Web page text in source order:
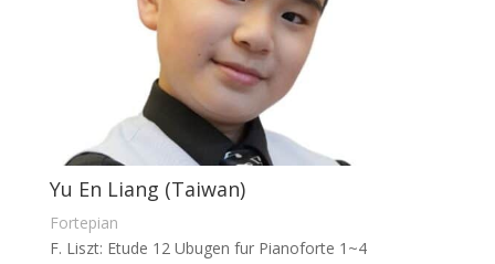
Yu En Liang (Taiwan)
Fortepian
F. Liszt: Etude 12 Ubugen fur Pianoforte 1~4